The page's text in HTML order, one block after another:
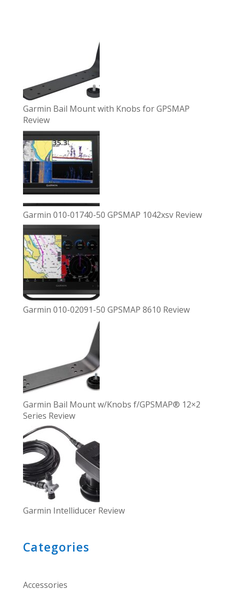
Garmin Bail Mount with Knobs for GPSMAP
Review
Garmin 010-01740-50 GPSMAP 1042xsv Review
Garmin 010-02091-50 GPSMAP 8610 Review
Garmin Bail Mount w/Knobs f/GPSMAP® 12×2
Series Review
Garmin Intelliducer Review
Categories
Accessories